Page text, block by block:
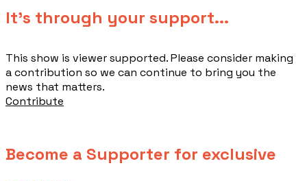
​It's through your support...
This show is viewer supported. Please consider making
a contribution so we can continue to bring you the
news that matters.
Contribute
Become a Supporter for exclusive